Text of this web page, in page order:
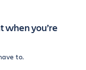
you’re
to.